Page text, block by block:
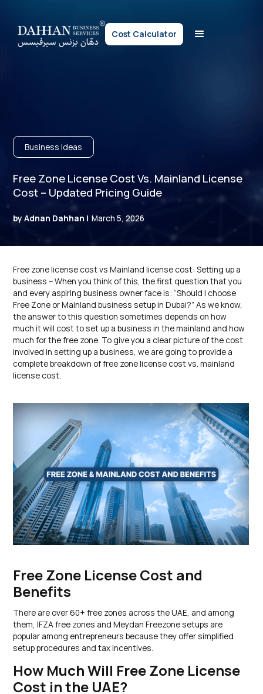
Cost Calculator
Business Ideas
Free Zone License Cost Vs. Mainland License
Cost – Updated Pricing Guide
by Adnan Dahhan | March 5, 2026
Free zone license cost vs Mainland license cost: Setting up a
business – When you think of this, the first question that you
and every aspiring business owner face is: “Should I choose
Free Zone or Mainland business setup in Dubai?” As we know,
the answer to this question sometimes depends on how
much it will cost to set up a business in the mainland and how
much for the free zone. To give you a clear picture of the cost
involved in setting up a business, we are going to provide a
complete breakdown of free zone license cost vs. mainland
license cost.
Free Zone License Cost and
Benefits
There are over 60+ free zones across the UAE, and among
them, IFZA free zones and Meydan Freezone setups are
popular among entrepreneurs because they offer simplified
setup procedures and tax incentives.
How Much Will Free Zone License
Cost in the UAE?